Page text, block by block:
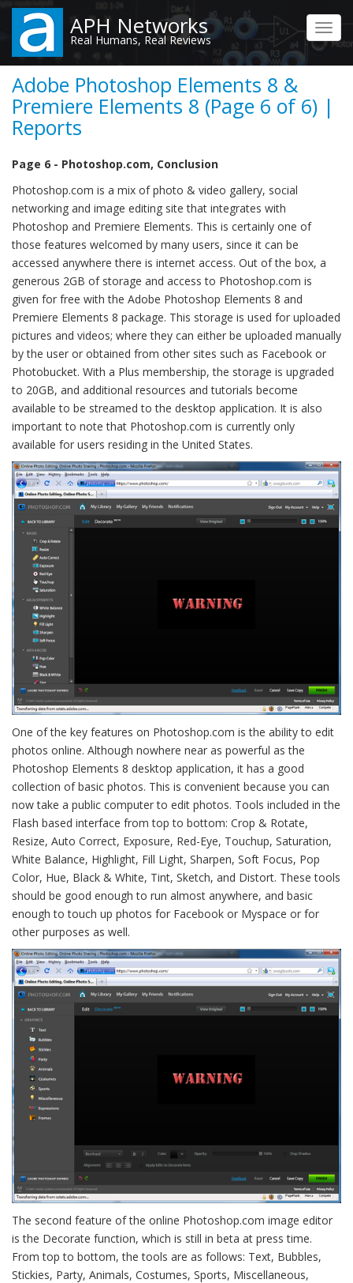
Skip
main
content
APH Networks
Real Humans, Real Reviews
Adobe Photoshop Elements 8 &
Premiere Elements 8 (Page 6 of 6) |
Reports
Page 6 - Photoshop.com, Conclusion
Photoshop.com is a mix of photo & video gallery, social
networking and image editing site that integrates with
Photoshop and Premiere Elements. This is certainly one of
those features welcomed by many users, since it can be
accessed anywhere there is internet access. Out of the box, a
generous 2GB of storage and access to Photoshop.com is
given for free with the Adobe Photoshop Elements 8 and
Premiere Elements 8 package. This storage is used for uploaded
pictures and videos; where they can either be uploaded manually
by the user or obtained from other sites such as Facebook or
Photobucket. With a Plus membership, the storage is upgraded
to 20GB, and additional resources and tutorials become
available to be streamed to the desktop application. It is also
important to note that Photoshop.com is currently only
available for users residing in the United States.
One of the key features on Photoshop.com is the ability to edit
photos online. Although nowhere near as powerful as the
Photoshop Elements 8 desktop application, it has a good
collection of basic photos. This is convenient because you can
now take a public computer to edit photos. Tools included in the
Flash based interface from top to bottom: Crop & Rotate,
Resize, Auto Correct, Exposure, Red-Eye, Touchup, Saturation,
White Balance, Highlight, Fill Light, Sharpen, Soft Focus, Pop
Color, Hue, Black & White, Tint, Sketch, and Distort. These tools
should be good enough to run almost anywhere, and basic
enough to touch up photos for Facebook or Myspace or for
other purposes as well.
The second feature of the online Photoshop.com image editor
is the Decorate function, which is still in beta at press time.
From top to bottom, the tools are as follows: Text, Bubbles,
Stickies, Party, Animals, Costumes, Sports, Miscellaneous,